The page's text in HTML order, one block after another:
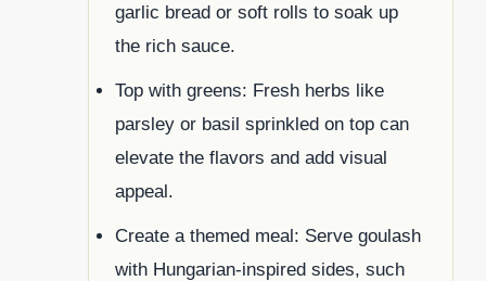
garlic bread or soft rolls to soak up
the rich sauce.
Top with greens: Fresh herbs like
parsley or basil sprinkled on top can
elevate the flavors and add visual
appeal.
Create a themed meal: Serve goulash
with Hungarian-inspired sides, such